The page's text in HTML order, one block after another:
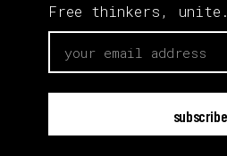
Free thinkers, unite.